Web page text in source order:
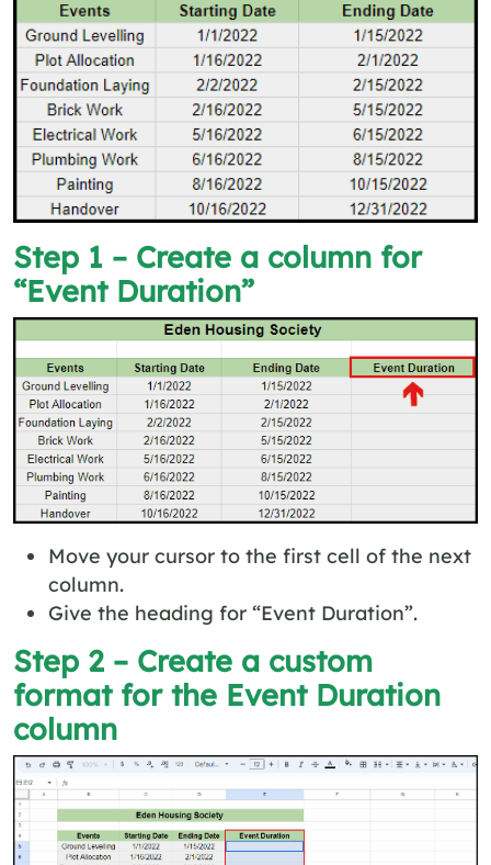
Step 1 – Create a column for
“Event Duration”
Move your cursor to the first cell of the next
column.
Give the heading for “Event Duration”.
Step 2 – Create a custom
format for the Event Duration
column